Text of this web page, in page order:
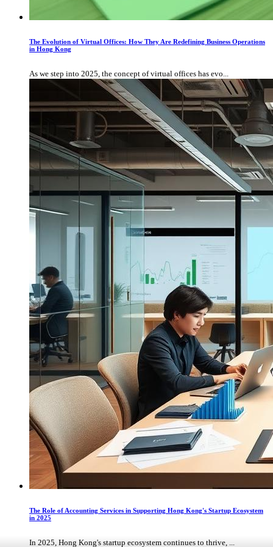
The Evolution of Virtual Offices: How They Are Redefining Business Operations
in Hong Kong
As we step into 2025, the concept of virtual offices has evo...
The Role of Accounting Services in Supporting Hong Kong's Startup Ecosystem
in 2025
In 2025, Hong Kong's startup ecosystem continues to thrive, ...